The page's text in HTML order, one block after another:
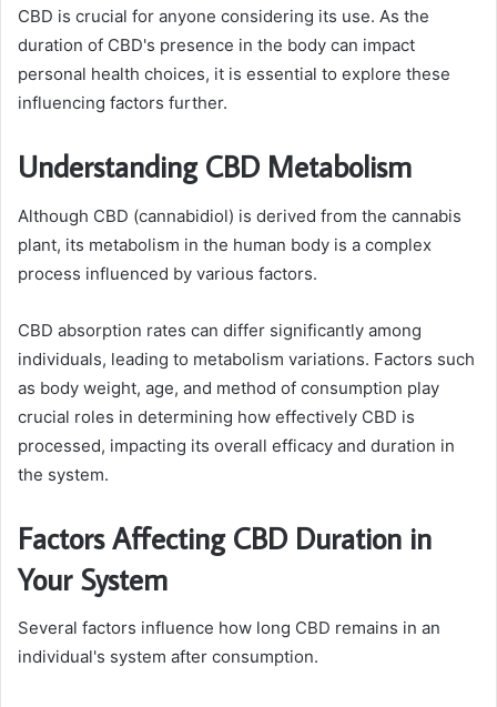
CBD is crucial for anyone considering its use. As the
duration of CBD's presence in the body can impact
personal health choices, it is essential to explore these
influencing factors further.
Understanding CBD Metabolism
Although CBD (cannabidiol) is derived from the cannabis
plant, its metabolism in the human body is a complex
process influenced by various factors.
CBD absorption rates can differ significantly among
individuals, leading to metabolism variations. Factors such
as body weight, age, and method of consumption play
crucial roles in determining how effectively CBD is
processed, impacting its overall efficacy and duration in
the system.
Factors Affecting CBD Duration in
Your System
Several factors influence how long CBD remains in an
individual's system after consumption.